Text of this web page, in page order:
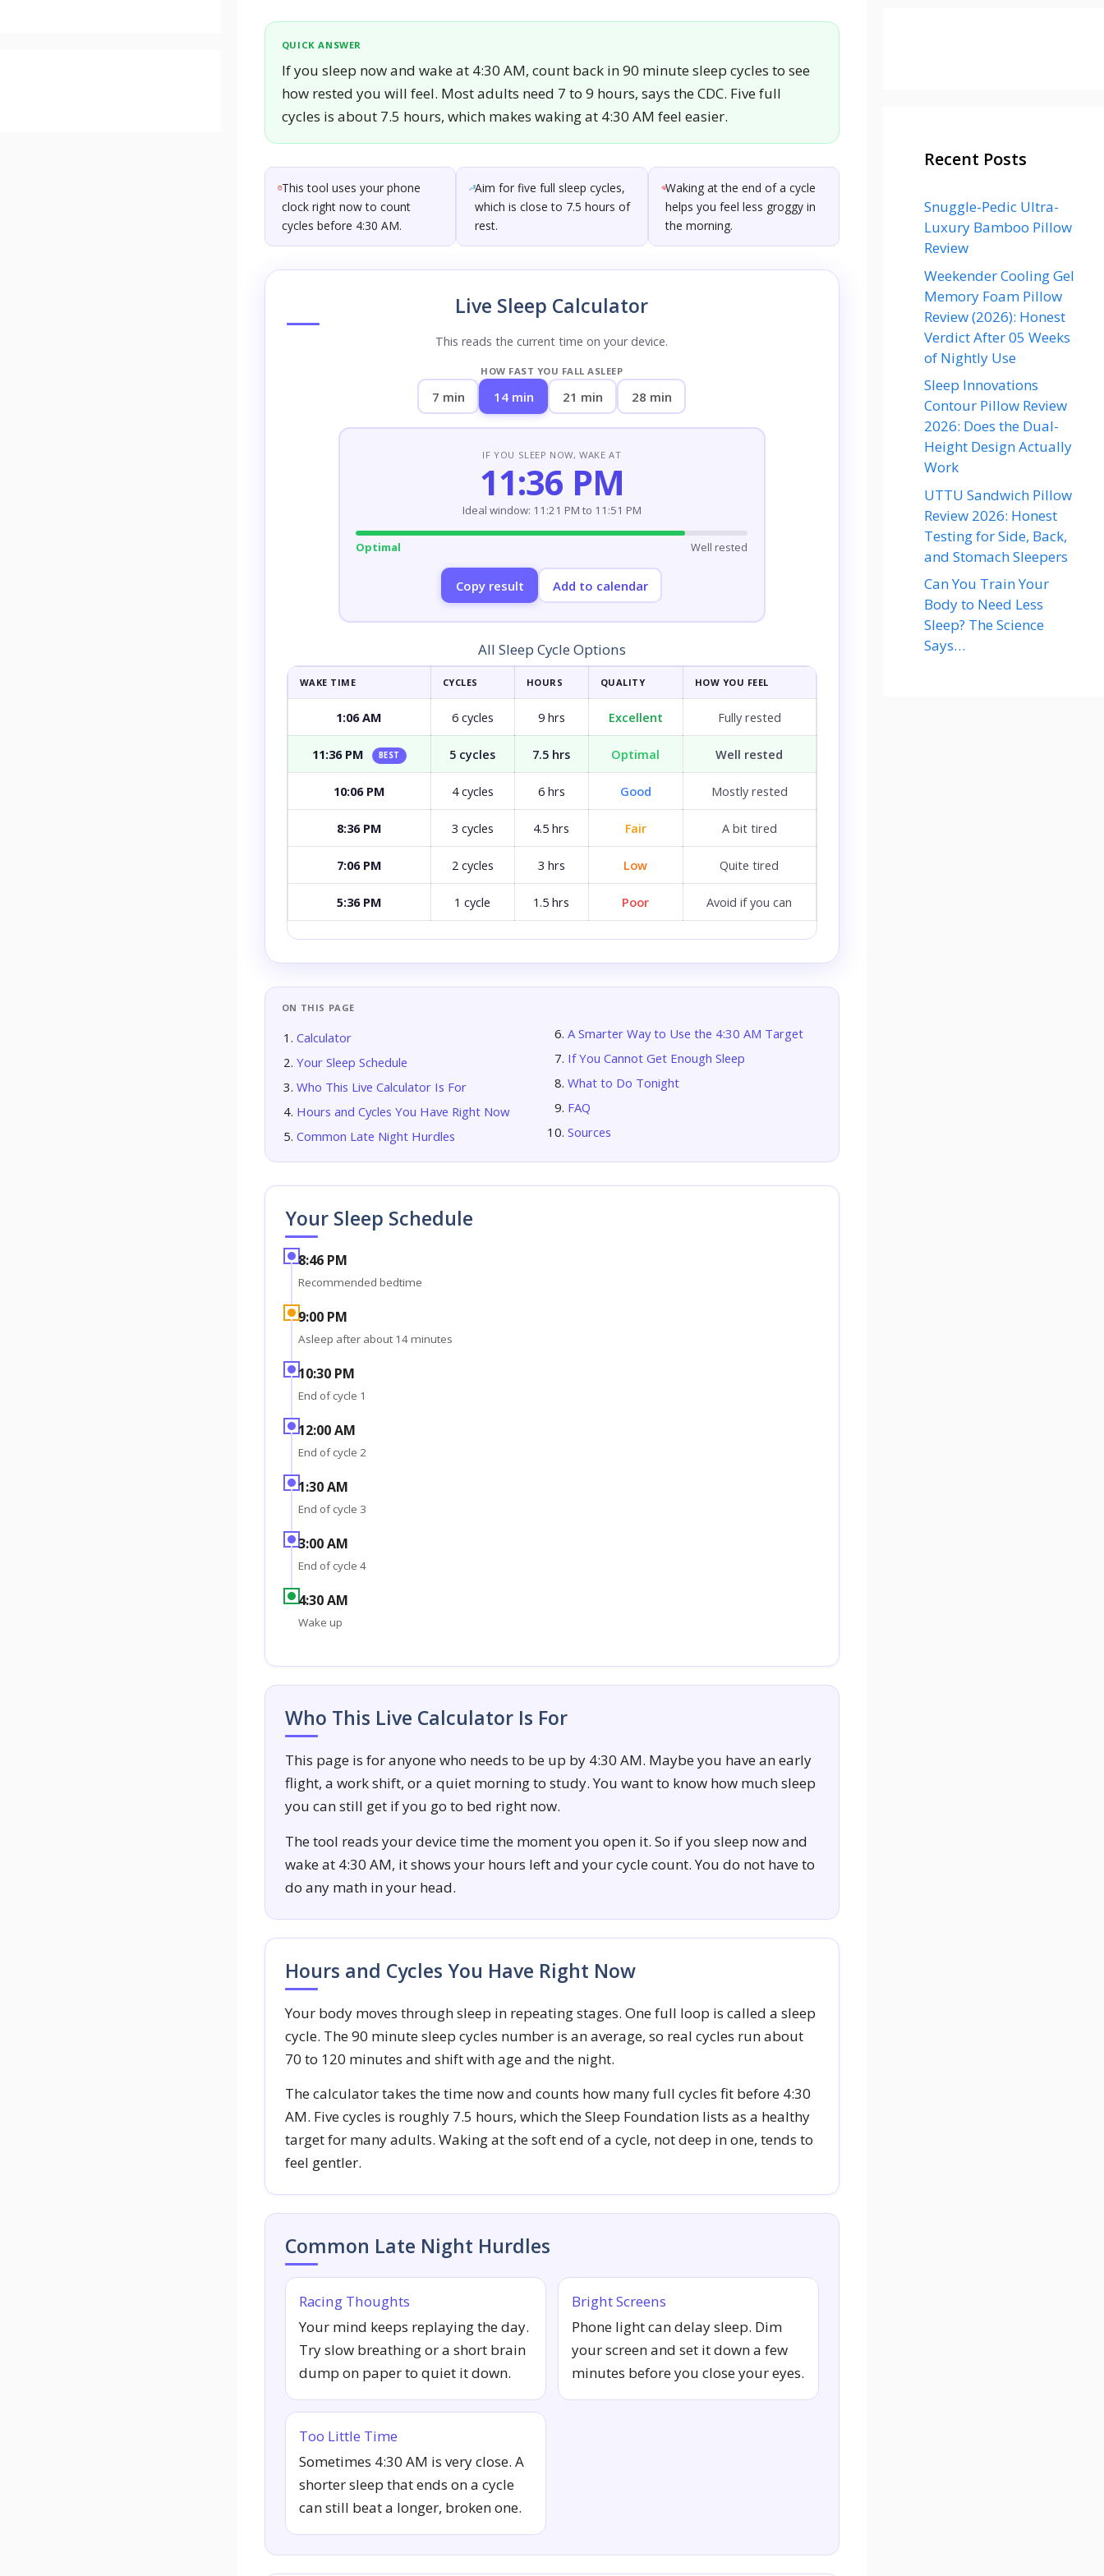
QUICK ANSWER
If you sleep now and wake at 4:30 AM, count back in 90 minute sleep cycles to see
how rested you will feel. Most adults need 7 to 9 hours, says the CDC. Five full
cycles is about 7.5 hours, which makes waking at 4:30 AM feel easier.
This tool uses your phone
clock right now to count
cycles before 4:30 AM.
Aim for five full sleep cycles,
which is close to 7.5 hours of
rest.
Waking at the end of a cycle
helps you feel less groggy in
the morning.
Live Sleep Calculator
This reads the current time on your device.
HOW FAST YOU FALL ASLEEP
7 min 14 min 21 min 28 min
IF YOU SLEEP NOW, WAKE AT
11:36 PM
Ideal window: 11:21 PM to 11:51 PM
Optimal Well rested
Copy result Add to calendar
All Sleep Cycle Options
WAKE TIME CYCLES HOURS QUALITY HOW YOU FEEL
1:06 AM 6 cycles 9 hrs Excellent Fully rested
11:36 PM BEST 5 cycles 7.5 hrs Optimal Well rested
10:06 PM 4 cycles 6 hrs Good Mostly rested
8:36 PM 3 cycles 4.5 hrs Fair A bit tired
7:06 PM 2 cycles 3 hrs Low Quite tired
5:36 PM 1 cycle 1.5 hrs Poor Avoid if you can
ON THIS PAGE
Calculator
Your Sleep Schedule
Who This Live Calculator Is For
Hours and Cycles You Have Right Now
Common Late Night Hurdles
A Smarter Way to Use the 4:30 AM Target
If You Cannot Get Enough Sleep
What to Do Tonight
FAQ
Sources
Your Sleep Schedule
8:46 PM
Recommended bedtime
9:00 PM
Asleep after about 14 minutes
10:30 PM
End of cycle 1
12:00 AM
End of cycle 2
1:30 AM
End of cycle 3
3:00 AM
End of cycle 4
4:30 AM
Wake up
Who This Live Calculator Is For
This page is for anyone who needs to be up by 4:30 AM. Maybe you have an early
flight, a work shift, or a quiet morning to study. You want to know how much sleep
you can still get if you go to bed right now.
The tool reads your device time the moment you open it. So if you sleep now and
wake at 4:30 AM, it shows your hours left and your cycle count. You do not have to
do any math in your head.
Hours and Cycles You Have Right Now
Your body moves through sleep in repeating stages. One full loop is called a sleep
cycle. The 90 minute sleep cycles number is an average, so real cycles run about
70 to 120 minutes and shift with age and the night.
The calculator takes the time now and counts how many full cycles fit before 4:30
AM. Five cycles is roughly 7.5 hours, which the Sleep Foundation lists as a healthy
target for many adults. Waking at the soft end of a cycle, not deep in one, tends to
feel gentler.
Common Late Night Hurdles
Racing Thoughts
Your mind keeps replaying the day.
Try slow breathing or a short brain
dump on paper to quiet it down.
Bright Screens
Phone light can delay sleep. Dim
your screen and set it down a few
minutes before you close your eyes.
Too Little Time
Sometimes 4:30 AM is very close. A
shorter sleep that ends on a cycle
can still beat a longer, broken one.
Recent Posts
Snuggle-Pedic Ultra-
Luxury Bamboo Pillow
Review
Weekender Cooling Gel
Memory Foam Pillow
Review (2026): Honest
Verdict After 05 Weeks
of Nightly Use
Sleep Innovations
Contour Pillow Review
2026: Does the Dual-
Height Design Actually
Work
UTTU Sandwich Pillow
Review 2026: Honest
Testing for Side, Back,
and Stomach Sleepers
Can You Train Your
Body to Need Less
Sleep? The Science
Says…